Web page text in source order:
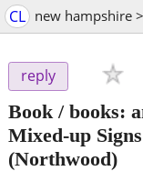
CL new hampshire
reply
Book / books:
Mixed-up
(Northwood)